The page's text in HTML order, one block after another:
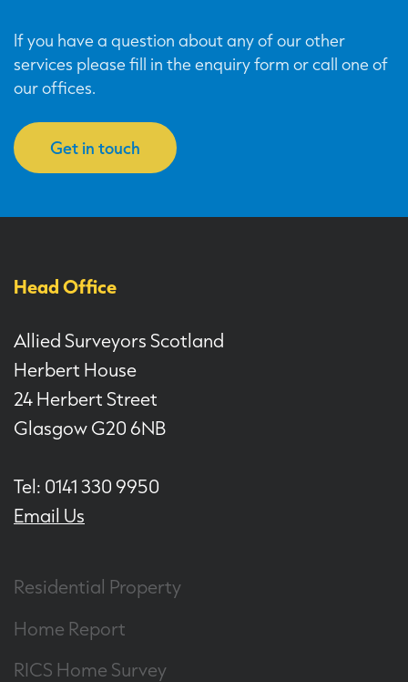
If you have a question about any of our other
services please fill in the enquiry form or call one of
our offices.
Get in touch
Head Office
Allied Surveyors Scotland
Herbert House
24 Herbert Street
Glasgow G20 6NB
Tel: 0141 330 9950
Email Us
Residential Property
Home Report
RICS Home Survey